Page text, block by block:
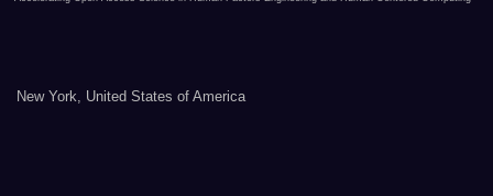
New York, United States of America